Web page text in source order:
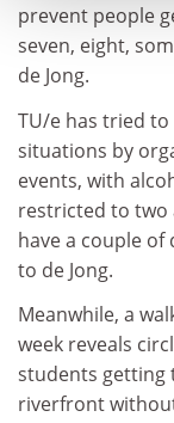
prevent people
seven, eight,
de Jong.
TU/e has tried
situations by
events, with
restricted to two
have a couple
to de Jong.
Meanwhile, a
week reveals
students getting
riverfront